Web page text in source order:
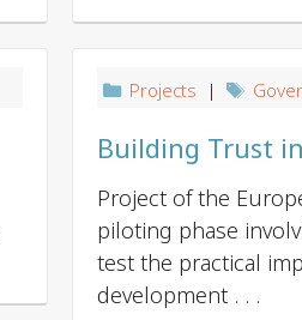
Projects |
Building Trust
Project of the
piloting phase
test the practical
development . . .